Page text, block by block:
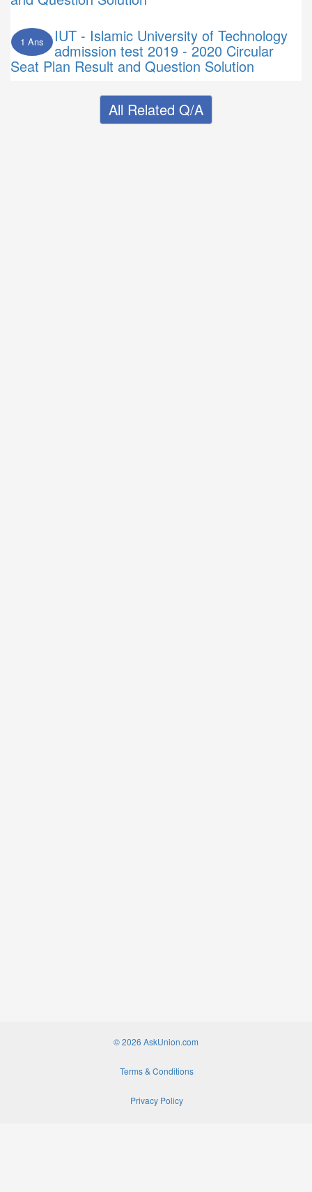
1 Ans IUT - Islamic University of Technology
admission test 2019 - 2020 Circular
Seat Plan Result and Question Solution
All Related Q/A
© 2026 AskUnion.com
Terms & Conditions
Privacy Policy